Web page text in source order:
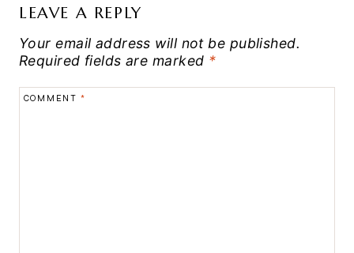
LEAVE A REPLY
Your email address will not be published.
Required fields are marked *
COMMENT *